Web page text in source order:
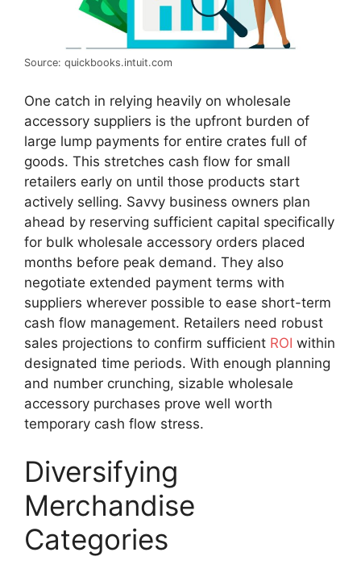
Source: quickbooks.intuit.com
One catch in relying heavily on wholesale
accessory suppliers is the upfront burden of
large lump payments for entire crates full of
goods. This stretches cash flow for small
retailers early on until those products start
actively selling. Savvy business owners plan
ahead by reserving sufficient capital specifically
for bulk wholesale accessory orders placed
months before peak demand. They also
negotiate extended payment terms with
suppliers wherever possible to ease short-term
cash flow management. Retailers need robust
sales projections to confirm sufficient ROI within
designated time periods. With enough planning
and number crunching, sizable wholesale
accessory purchases prove well worth
temporary cash flow stress.
Diversifying
Merchandise
Categories